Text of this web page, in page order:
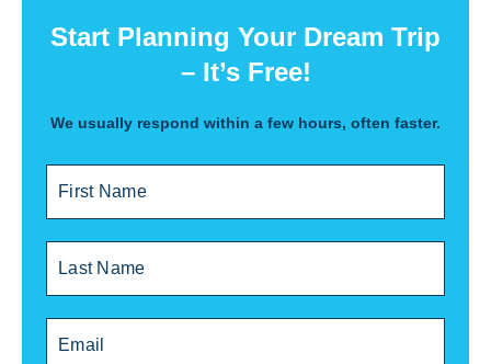
Start Planning Your Dream Trip
– It’s Free!
We usually respond within a few hours, often faster.